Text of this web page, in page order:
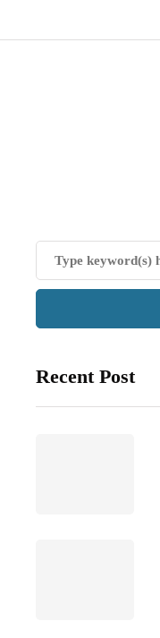
Recent Post